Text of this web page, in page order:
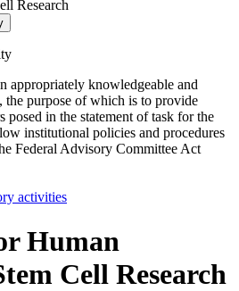
Research
appropriately knowledgeable and
the purpose of which is to provide
posed in the statement of task for the
institutional policies and procedures
Federal Advisory Committee Act
activities
Human
Cell Research